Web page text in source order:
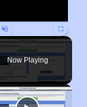
Unmute Fullscreen
Now Playing